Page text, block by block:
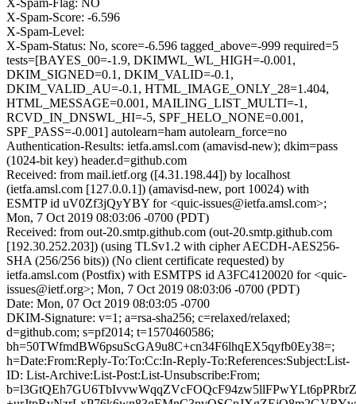
X-Spam-Flag: NO
X-Spam-Score: -6.596
X-Spam-Level:
X-Spam-Status: No, score=-6.596 tagged_above=-999 required=5
tests=[BAYES_00=-1.9, DKIMWL_WL_HIGH=-0.001,
DKIM_SIGNED=0.1, DKIM_VALID=-0.1,
DKIM_VALID_AU=-0.1, HTML_IMAGE_ONLY_28=1.404,
HTML_MESSAGE=0.001, MAILING_LIST_MULTI=-1,
RCVD_IN_DNSWL_HI=-5, SPF_HELO_NONE=0.001,
SPF_PASS=-0.001] autolearn=ham autolearn_force=no
Authentication-Results: ietfa.amsl.com (amavisd-new); dkim=pass
(1024-bit key) header.d=github.com
Received: from mail.ietf.org ([4.31.198.44]) by localhost
(ietfa.amsl.com [127.0.0.1]) (amavisd-new, port 10024) with
ESMTP id uV0Zf3jQyYBY for <quic-issues@ietfa.amsl.com>;
Mon, 7 Oct 2019 08:03:06 -0700 (PDT)
Received: from out-20.smtp.github.com (out-20.smtp.github.com
[192.30.252.203]) (using TLSv1.2 with cipher AECDH-AES256-
SHA (256/256 bits)) (No client certificate requested) by
ietfa.amsl.com (Postfix) with ESMTPS id A3FC4120020 for <quic-
issues@ietf.org>; Mon, 7 Oct 2019 08:03:06 -0700 (PDT)
Date: Mon, 07 Oct 2019 08:03:05 -0700
DKIM-Signature: v=1; a=rsa-sha256; c=relaxed/relaxed;
d=github.com; s=pf2014; t=1570460586;
bh=50TWfmdBW6psuScGA9u8C+cn34F6lhqEX5qyfb0Ey38=;
h=Date:From:Reply-To:To:Cc:In-Reply-To:References:Subject:List-
ID: List-Archive:List-Post:List-Unsubscribe:From;